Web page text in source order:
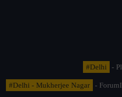
#Delhi -
#Delhi - Mukherjee Nagar
-